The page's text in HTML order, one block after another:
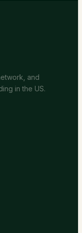
and
in the US.